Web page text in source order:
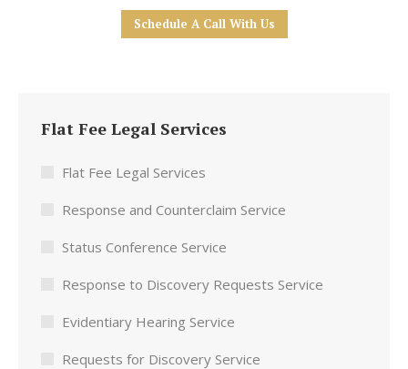
Schedule A Call With Us
Flat Fee Legal Services
Flat Fee Legal Services
Response and Counterclaim Service
Status Conference Service
Response to Discovery Requests Service
Evidentiary Hearing Service
Requests for Discovery Service